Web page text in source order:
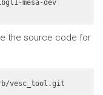
mesa-dev
the source code for
vesc_tool.git